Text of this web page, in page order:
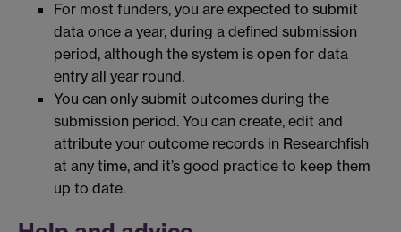
For most funders, you are expected to submit
data once a year, during a defined submission
period, although the system is open for data
entry all year round.
You can only submit outcomes during the
submission period. You can create, edit and
attribute your outcome records in Researchfish
at any time, and it’s good practice to keep them
up to date.